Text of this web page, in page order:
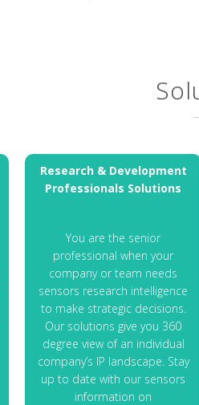
Research & Development
Professionals Solutions
You are the senior
professional when your
company or team needs
sensors research intelligence
to make strategic decisions.
Our solutions give you 360
degree view of an individual
company’s IP landscape. Stay
up to date with our sensors
information on